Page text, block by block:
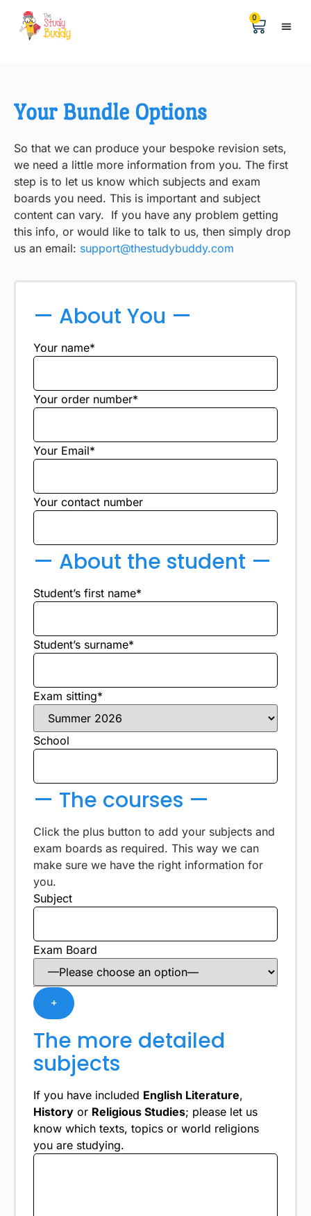
0
Your Bundle Options
So that we can produce your bespoke revision sets,
we need a little more information from you. The first
step is to let us know which subjects and exam
boards you need. This is important and subject
content can vary. If you have any problem getting
this info, or would like to talk to us, then simply drop
us an email: support@thestudybuddy.com
— About You —
Your name*
Your order number*
Your Email*
Your contact number
— About the student —
Student’s first name*
Student’s surname*
Exam sitting*
School
— The courses —
Click the plus button to add your subjects and
exam boards as required. This way we can
make sure we have the right information for
you.
Subject
Exam Board
+
The more detailed
subjects
If you have included English Literature,
History or Religious Studies; please let us
know which texts, topics or world religions
you are studying.